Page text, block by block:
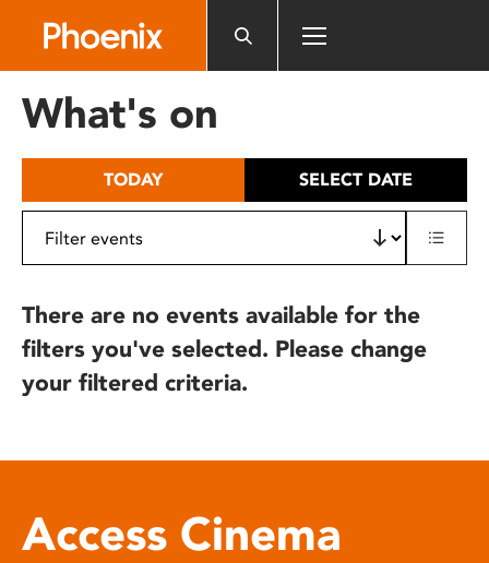
includes
What's on
TODAY SELECT DATE
There are no events available for the
filters you've selected. Please change
your filtered criteria.
Access Cinema